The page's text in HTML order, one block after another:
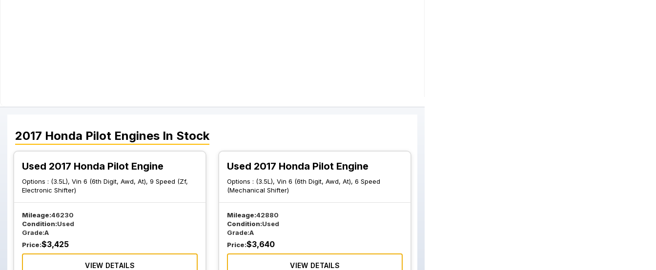
2017 Honda Pilot Engines In Stock
Used 2017 Honda Pilot Engine
Options : (3.5L), Vin 6 (6th Digit, Awd, At), 9 Speed (Zf,
Electronic Shifter)
Mileage:46230
Condition:Used
Grade:A
Price:$3,425
VIEW DETAILS
Used 2017 Honda Pilot Engine
Options : (3.5L), Vin 6 (6th Digit, Awd, At), 6 Speed
(Mechanical Shifter)
Mileage:42880
Condition:Used
Grade:A
Price:$3,640
VIEW DETAILS